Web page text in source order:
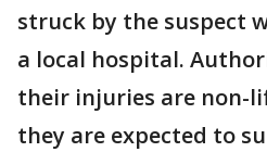
struck by the suspect
a local hospital.
their injuries are non-
they are expected to